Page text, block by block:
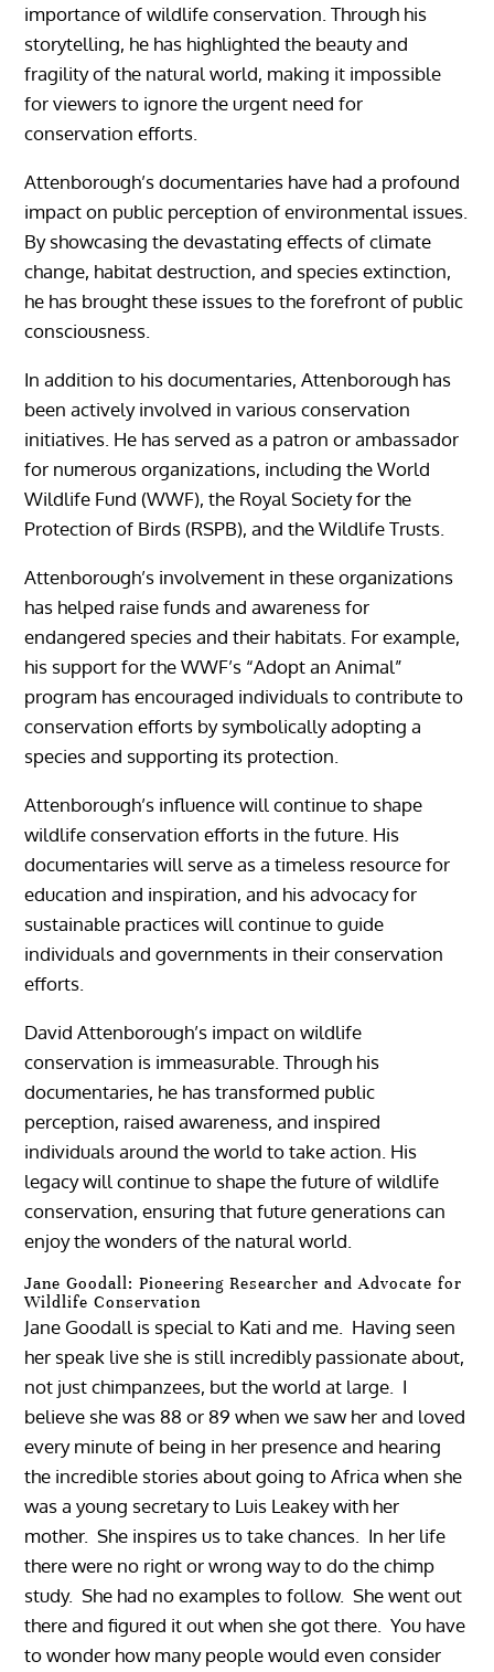
importance of wildlife conservation. Through his
storytelling, he has highlighted the beauty and
fragility of the natural world, making it impossible
for viewers to ignore the urgent need for
conservation efforts.
Attenborough’s documentaries have had a profound
impact on public perception of environmental issues.
By showcasing the devastating effects of climate
change, habitat destruction, and species extinction,
he has brought these issues to the forefront of public
consciousness.
In addition to his documentaries, Attenborough has
been actively involved in various conservation
initiatives. He has served as a patron or ambassador
for numerous organizations, including the World
Wildlife Fund (WWF), the Royal Society for the
Protection of Birds (RSPB), and the Wildlife Trusts.
Attenborough’s involvement in these organizations
has helped raise funds and awareness for
endangered species and their habitats. For example,
his support for the WWF’s “Adopt an Animal”
program has encouraged individuals to contribute to
conservation efforts by symbolically adopting a
species and supporting its protection.
Attenborough’s influence will continue to shape
wildlife conservation efforts in the future. His
documentaries will serve as a timeless resource for
education and inspiration, and his advocacy for
sustainable practices will continue to guide
individuals and governments in their conservation
efforts.
David Attenborough’s impact on wildlife
conservation is immeasurable. Through his
documentaries, he has transformed public
perception, raised awareness, and inspired
individuals around the world to take action. His
legacy will continue to shape the future of wildlife
conservation, ensuring that future generations can
enjoy the wonders of the natural world.
Jane Goodall: Pioneering Researcher and Advocate for
Wildlife Conservation
Jane Goodall is special to Kati and me. Having seen
her speak live she is still incredibly passionate about,
not just chimpanzees, but the world at large. I
believe she was 88 or 89 when we saw her and loved
every minute of being in her presence and hearing
the incredible stories about going to Africa when she
was a young secretary to Luis Leakey with her
mother. She inspires us to take chances. In her life
there were no right or wrong way to do the chimp
study. She had no examples to follow. She went out
there and figured it out when she got there. You have
to wonder how many people would even consider